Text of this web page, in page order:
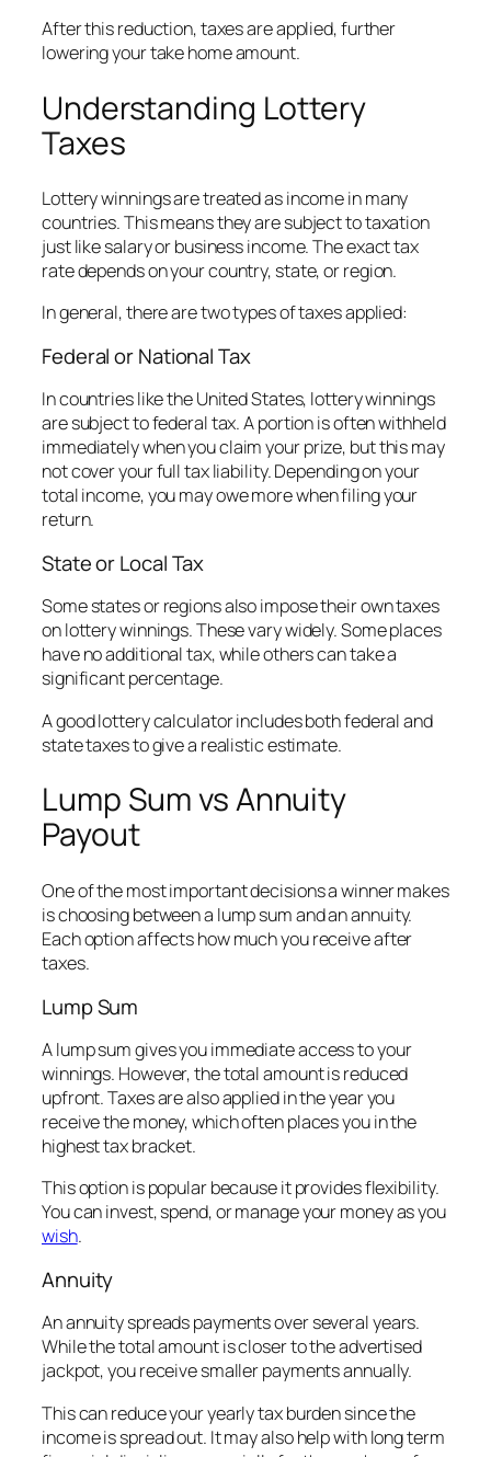
After this reduction, taxes are applied, further
lowering your take home amount.
Understanding Lottery
Taxes
Lottery winnings are treated as income in many
countries. This means they are subject to taxation
just like salary or business income. The exact tax
rate depends on your country, state, or region.
In general, there are two types of taxes applied:
Federal or National Tax
In countries like the United States, lottery winnings
are subject to federal tax. A portion is often withheld
immediately when you claim your prize, but this may
not cover your full tax liability. Depending on your
total income, you may owe more when filing your
return.
State or Local Tax
Some states or regions also impose their own taxes
on lottery winnings. These vary widely. Some places
have no additional tax, while others can take a
significant percentage.
A good lottery calculator includes both federal and
state taxes to give a realistic estimate.
Lump Sum vs Annuity
Payout
One of the most important decisions a winner makes
is choosing between a lump sum and an annuity.
Each option affects how much you receive after
taxes.
Lump Sum
A lump sum gives you immediate access to your
winnings. However, the total amount is reduced
upfront. Taxes are also applied in the year you
receive the money, which often places you in the
highest tax bracket.
This option is popular because it provides flexibility.
You can invest, spend, or manage your money as you
wish.
Annuity
An annuity spreads payments over several years.
While the total amount is closer to the advertised
jackpot, you receive smaller payments annually.
This can reduce your yearly tax burden since the
income is spread out. It may also help with long term